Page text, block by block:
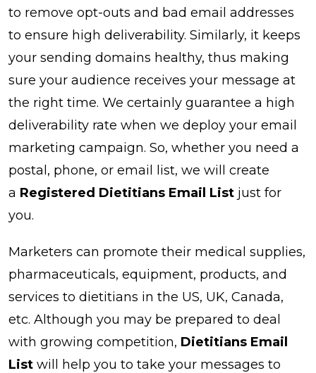
to remove opt-outs and bad email addresses
to ensure high deliverability. Similarly, it keeps
your sending domains healthy, thus making
sure your audience receives your message at
the right time. We certainly guarantee a high
deliverability rate when we deploy your email
marketing campaign. So, whether you need a
postal, phone, or email list, we will create
a Registered Dietitians Email List just for
you.
Marketers can promote their medical supplies,
pharmaceuticals, equipment, products, and
services to dietitians in the US, UK, Canada,
etc. Although you may be prepared to deal
with growing competition, Dietitians Email
List will help you to take your messages to